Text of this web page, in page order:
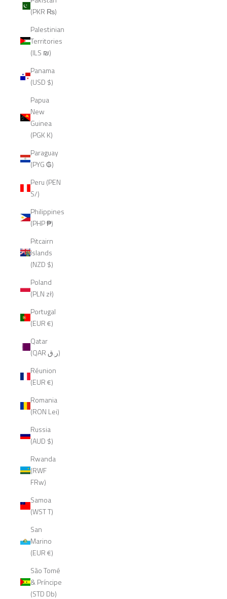
(PKR ₨)
Palestinian
Territories
(ILS ₪)
Panama
(USD $)
Papua
New
Guinea
(PGK K)
Paraguay
(PYG ₲)
Peru (PEN
S/)
Philippines
(PHP ₱)
Pitcairn
Islands
(NZD $)
Poland
(PLN zł)
Portugal
(EUR €)
Qatar
(QAR ر.ق)
Réunion
(EUR €)
Romania
(RON Lei)
Russia
(AUD $)
Rwanda
(RWF
FRw)
Samoa
(WST T)
San
Marino
(EUR €)
São Tomé
& Príncipe
(STD Db)